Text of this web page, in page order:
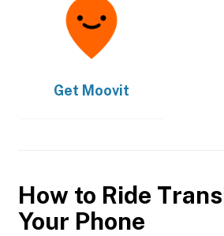
Get Moovit
How to Ride
Your Phone